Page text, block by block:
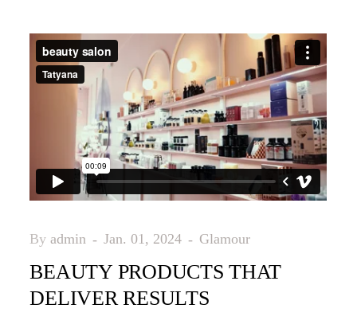
Byadmin Jan. 01, 2024 Glamour
BEAUTY PRODUCTS THAT
DELIVER RESULTS